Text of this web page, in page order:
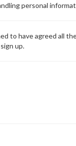
personal
to have agreed all
up.